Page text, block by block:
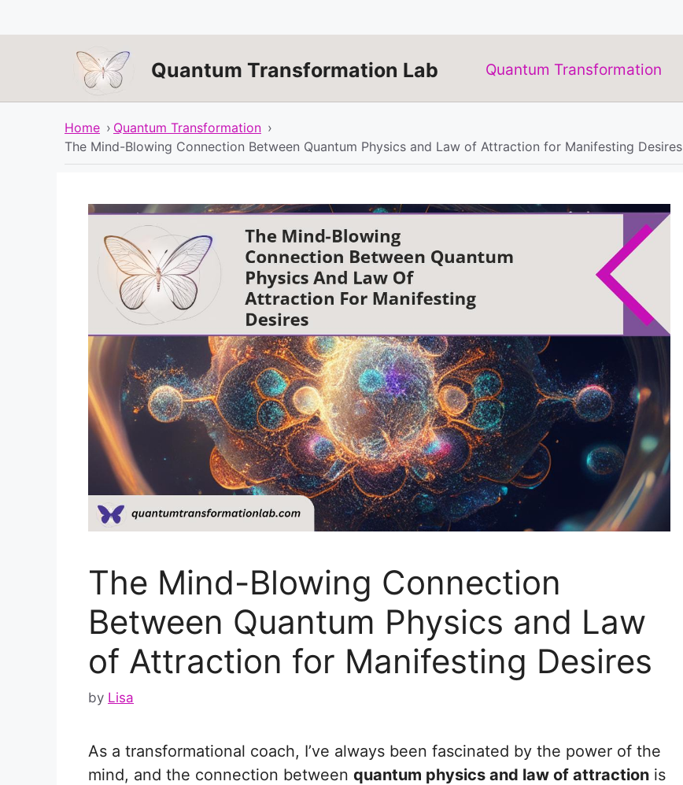
to
Quantum Transformation Lab Quantum Transformation
Home › Quantum Transformation ›
The Mind-Blowing Connection Between Quantum Physics and Law of Attraction for Manifesting Desires
The Mind-Blowing Connection
Between Quantum Physics and Law
of Attraction for Manifesting Desires
by Lisa
As a transformational coach, I’ve always been fascinated by the power of the
mind, and the connection between quantum physics and law of attraction is